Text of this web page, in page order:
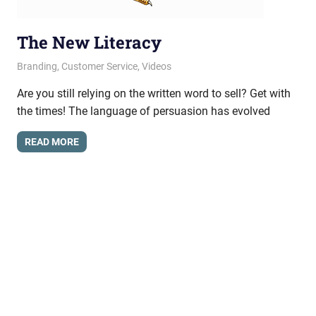
The New Literacy
April 24, 2013
messagesonhold
Branding, Customer Service, Videos
Are you still relying on the written word to sell? Get with
the times! The language of persuasion has evolved
READ MORE